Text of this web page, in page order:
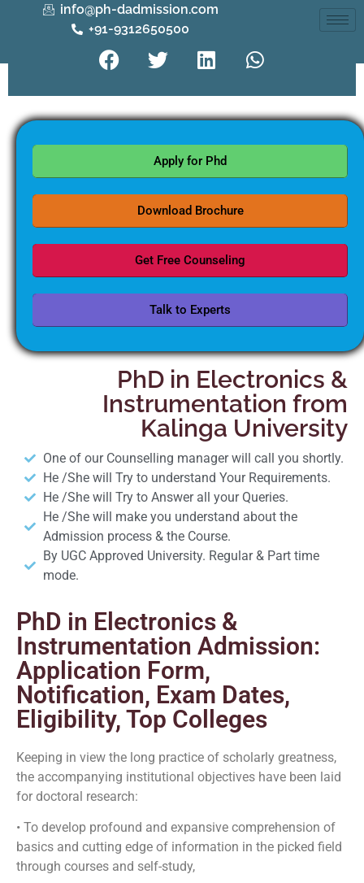
info@ph-dadmission.com
+91-9312650500
Apply for Phd
Download Brochure
Get Free Counseling
Talk to Experts
PhD in Electronics &
Instrumentation from
Kalinga University
One of our Counselling manager will call you shortly.
He /She will Try to understand Your Requirements.
He /She will Try to Answer all your Queries.
He /She will make you understand about the
Admission process & the Course.
By UGC Approved University. Regular & Part time
mode.
PhD in Electronics &
Instrumentation Admission:
Application Form,
Notification, Exam Dates,
Eligibility, Top Colleges
Keeping in view the long practice of scholarly greatness,
the accompanying institutional objectives have been laid
for doctoral research:
• To develop profound and expansive comprehension of
basics and cutting edge of information in the picked field
through courses and self-study,